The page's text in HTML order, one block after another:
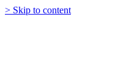
> Skip to content